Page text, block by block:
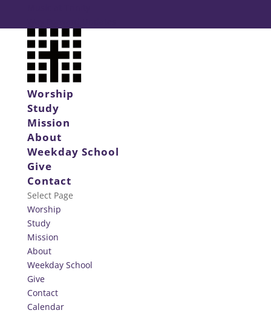
Worship
Study
Mission
About
Weekday School
Give
Contact
Select Page
Worship
Study
Mission
About
Weekday School
Give
Contact
Calendar